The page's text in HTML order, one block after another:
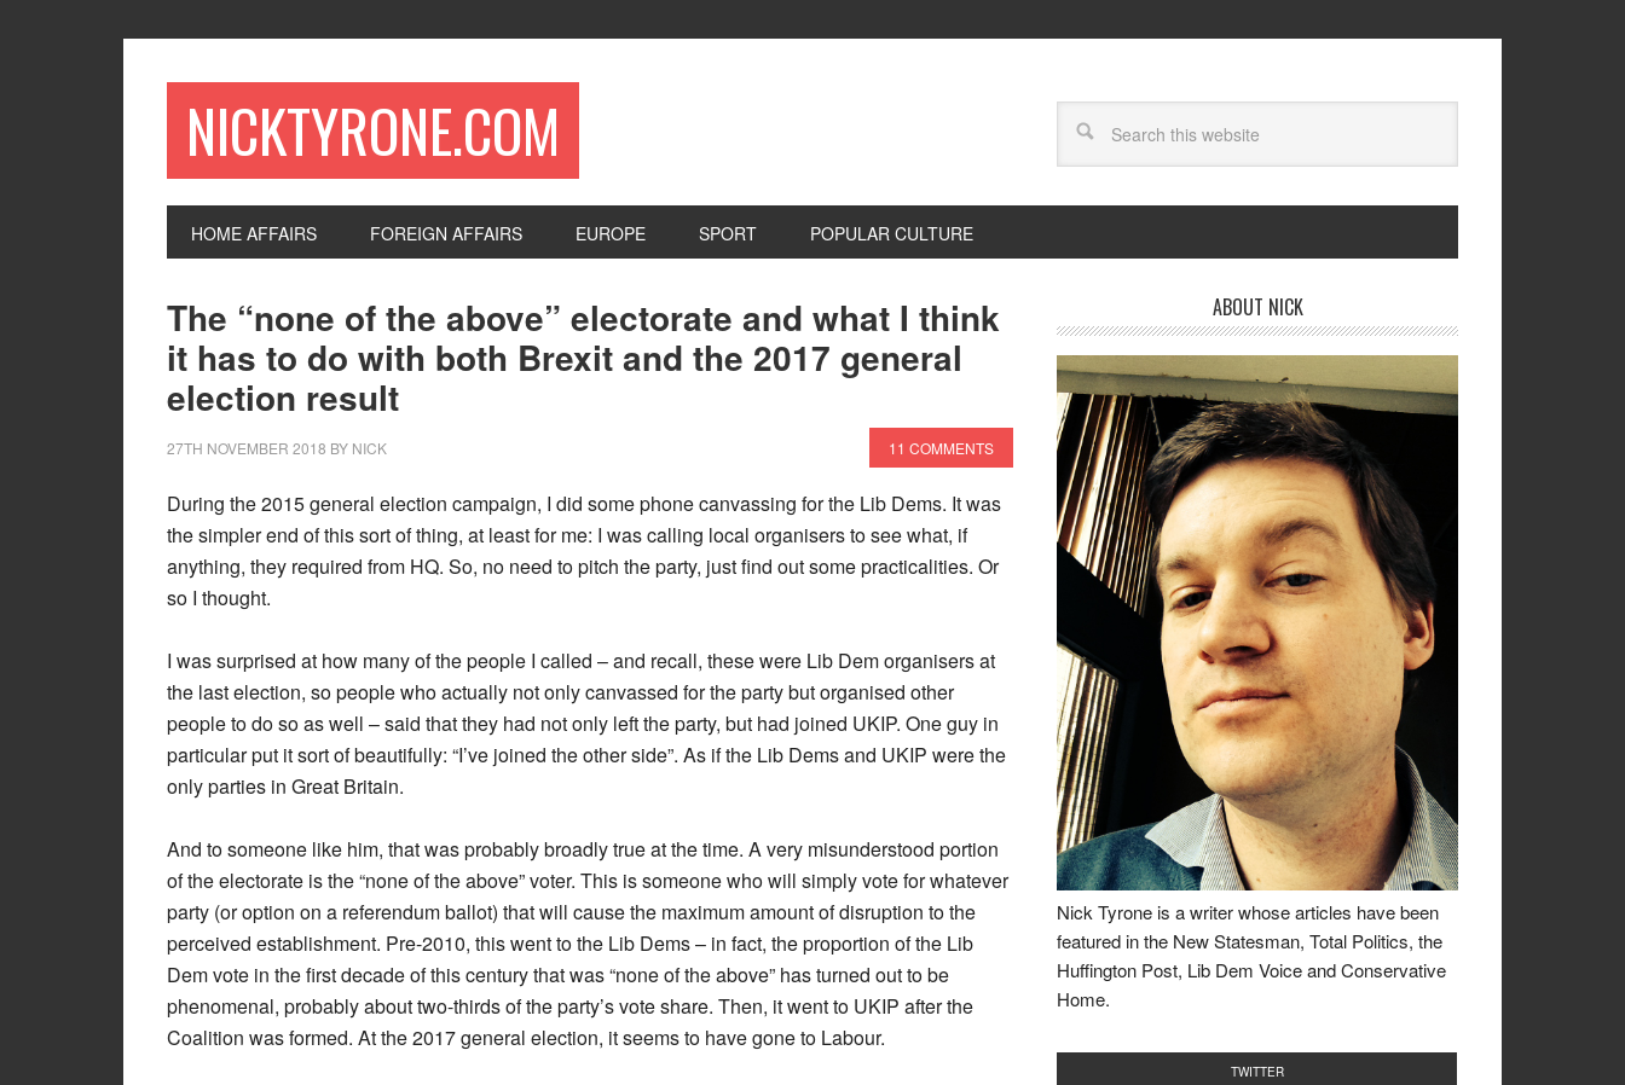
NICKTYRONE.COM
HOME AFFAIRS FOREIGN AFFAIRS EUROPE SPORT POPULAR CULTURE
The “none of the above” electorate and what I think
it has to do with both Brexit and the 2017 general
election result
27TH NOVEMBER 2018 BY NICK 11 COMMENTS
During the 2015 general election campaign, I did some phone canvassing for the Lib Dems. It was
the simpler end of this sort of thing, at least for me: I was calling local organisers to see what, if
anything, they required from HQ. So, no need to pitch the party, just find out some practicalities. Or
so I thought.
I was surprised at how many of the people I called – and recall, these were Lib Dem organisers at
the last election, so people who actually not only canvassed for the party but organised other
people to do so as well – said that they had not only left the party, but had joined UKIP. One guy in
particular put it sort of beautifully: “I’ve joined the other side”. As if the Lib Dems and UKIP were the
only parties in Great Britain.
And to someone like him, that was probably broadly true at the time. A very misunderstood portion
of the electorate is the “none of the above” voter. This is someone who will simply vote for whatever
party (or option on a referendum ballot) that will cause the maximum amount of disruption to the
perceived establishment. Pre-2010, this went to the Lib Dems – in fact, the proportion of the Lib
Dem vote in the first decade of this century that was “none of the above” has turned out to be
phenomenal, probably about two-thirds of the party’s vote share. Then, it went to UKIP after the
Coalition was formed. At the 2017 general election, it seems to have gone to Labour.
ABOUT NICK
Nick Tyrone is a writer whose articles have been
featured in the New Statesman, Total Politics, the
Huffington Post, Lib Dem Voice and Conservative
Home.
TWITTER